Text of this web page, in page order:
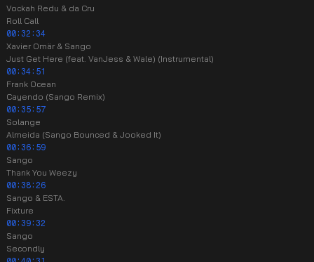
Vockah Redu & da Cru
Roll Call
00:32:34
Xavier Omär & Sango
Just Get Here (feat. VanJess & Wale) (Instrumental)
00:34:51
Frank Ocean
Cayendo (Sango Remix)
00:35:57
Solange
Almeida (Sango Bounced & Jooked It)
00:36:59
Sango
Thank You Weezy
00:38:26
Sango & ESTA.
Fixture
00:39:32
Sango
Secondly